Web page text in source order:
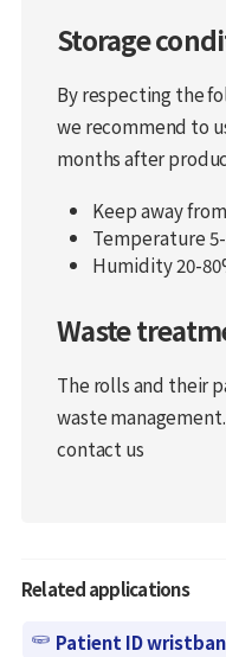
Storage
By respecting the
we recommend to
months after
Keep away
Temperature 5-
Humidity 20-
Waste
The rolls and their
waste
contact us
Related applications
Patient ID